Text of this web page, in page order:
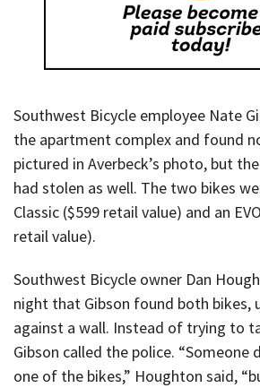
Southwest Bicycle employee Nate
the apartment complex and found
pictured in Averbeck’s photo, but
had stolen as well. The two bikes
Classic ($599 retail value) and an
retail value).
Southwest Bicycle owner Dan
night that Gibson found both bikes,
against a wall. Instead of trying to
Gibson called the police.
one of the bikes,” Houghton said,